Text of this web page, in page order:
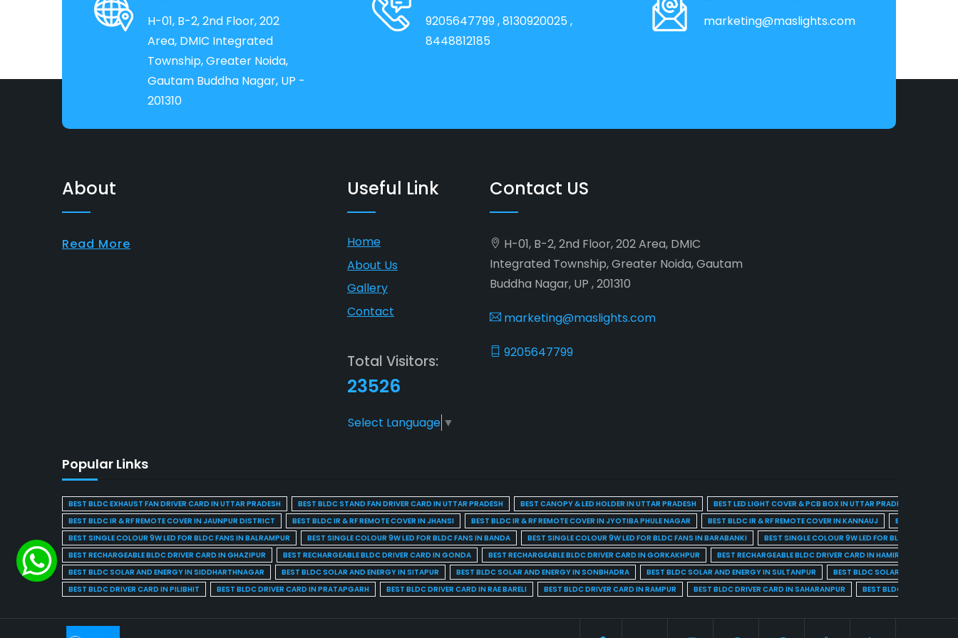
H-01, B-2, 2nd Floor, 202
Area, DMIC Integrated
Township, Greater Noida,
Gautam Buddha Nagar, UP -
201310
9205647799, 8130920025 ,
8448812185
marketing@maslights.com
About
Read More
Useful Link
Home
About Us
Gallery
Contact
Total Visitors:
23526
Select Language ▼
Contact US
H-01, B-2, 2nd Floor, 202 Area, DMIC
Integrated Township, Greater Noida, Gautam
Buddha Nagar, UP , 201310
marketing@maslights.com
9205647799
Popular Links
BEST BLDC EXHAUST FAN DRIVER CARD IN UTTAR PRADESH BEST BLDC STAND FAN DRIVER CARD IN UTTAR PRADESH BEST CANOPY & LED HOLDER IN UTTAR PRADESH BEST LED LIGHT COVER & PCB BOX IN UTTAR PRADESH
BEST BLDC IR & RF REMOTE COVER IN JAUNPUR DISTRICT
BEST BLDC IR & RF REMOTE COVER IN JHANSI BEST BLDC IR & RF REMOTE COVER IN JYOTIBA PHULE NAGAR BEST BLDC IR & RF REMOTE COVER IN KANNAUJ
BEST BLDC IR &
BEST SINGLE COLOUR 9W LED FOR BLDC FANS IN BALRAMPUR
BEST SINGLE COLOUR 9W LED FOR BLDC FANS IN BANDA BEST SINGLE COLOUR 9W LED FOR BLDC FANS IN BARABANKI
BEST SINGLE COLOUR 9W LED FOR BLDC FANS IN
BEST RECHARGEABLE BLDC DRIVER CARD IN GHAZIPUR
BEST RECHARGEABLE BLDC DRIVER CARD IN GONDA BEST RECHARGEABLE BLDC DRIVER CARD IN GORKAKHPUR BEST RECHARGEABLE BLDC DRIVER CARD IN HAMIRPUR
BEST BLDC SOLAR AND ENERGY IN SIDDHARTHNAGAR
BEST BLDC SOLAR AND ENERGY IN SITAPUR BEST BLDC SOLAR AND ENERGY IN SONBHADRA BEST BLDC SOLAR AND ENERGY IN SULTANPUR
BEST BLDC SOLAR AND ENERGY
BEST BLDC DRIVER CARD IN PILIBHIT
BEST BLDC DRIVER CARD IN PRATAPGARH BEST BLDC DRIVER CARD IN RAE BARELI BEST BLDC DRIVER CARD IN RAMPUR BEST BLDC DRIVER CARD IN SAHARANPUR BEST BLDC DRIVER CARD